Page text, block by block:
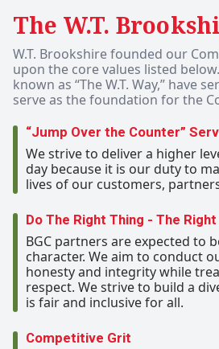
The W.T.
W.T. Brookshire founded our
upon the core values listed
known as “The W.T. Way,” have
serve as the foundation for the
“Jump Over the Counter”
We strive to deliver a higher
day because it is our duty to
lives of our customers,
Do The Right Thing - The Right
BGC partners are expected to
character. We aim to conduct
honesty and integrity while
respect. We strive to build a
is fair and inclusive for all.
Competitive Grit